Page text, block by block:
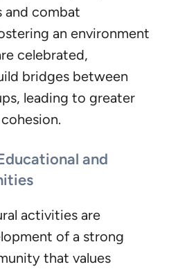
and combat
an environment
celebrated,
bridges between
leading to greater
and
activities are
of a strong
that values